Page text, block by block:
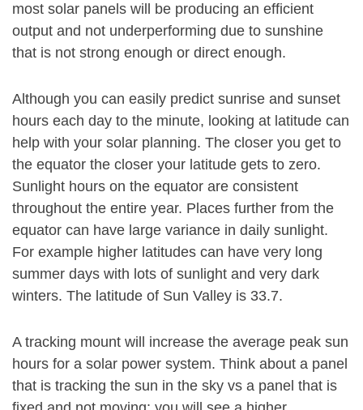
most solar panels will be producing an efficient
output and not underperforming due to sunshine
that is not strong enough or direct enough.
Although you can easily predict sunrise and sunset
hours each day to the minute, looking at latitude can
help with your solar planning. The closer you get to
the equator the closer your latitude gets to zero.
Sunlight hours on the equator are consistent
throughout the entire year. Places further from the
equator can have large variance in daily sunlight.
For example higher latitudes can have very long
summer days with lots of sunlight and very dark
winters. The latitude of Sun Valley is 33.7.
A tracking mount will increase the average peak sun
hours for a solar power system. Think about a panel
that is tracking the sun in the sky vs a panel that is